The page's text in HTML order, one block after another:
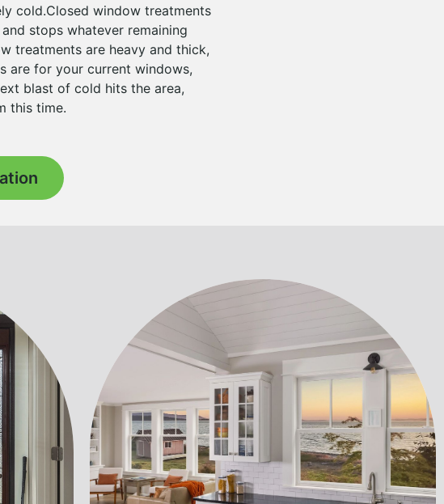
cold.Closed window treatments
stops whatever remaining
treatments are heavy and thick,
are for your current windows,
blast of cold hits the area,
this time.